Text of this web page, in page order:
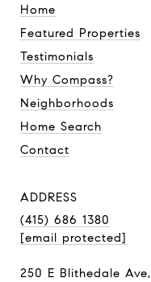
Home
Featured Properties
Testimonials
Why Compass?
Neighborhoods
Home Search
Contact
ADDRESS
(415) 686 1380
[email protected]
250 E Blithedale Ave,